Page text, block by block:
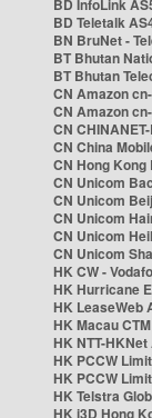
BD InfoLink
BD Teletalk
BN BruNet -
BT Bhutan
BT Bhutan
CN Amazon
CN Amazon
CN
CN China
CN Hong Kong
CN Unicom
CN Unicom
CN Unicom
CN Unicom
CN Unicom
HK CW -
HK Hurricane
HK LeaseWeb
HK Macau
HK NTT-HKNet
HK PCCW
HK PCCW
HK Telstra
HK i3D Hong